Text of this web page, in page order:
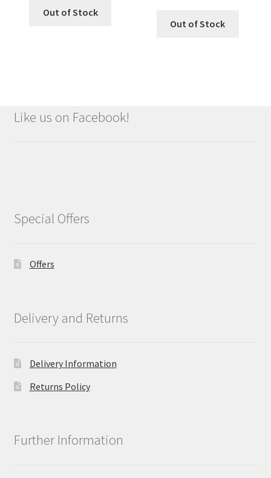
Out of Stock
Out of Stock
Like us on Facebook!
Special Offers
Offers
Delivery and Returns
Delivery Information
Returns Policy
Further Information